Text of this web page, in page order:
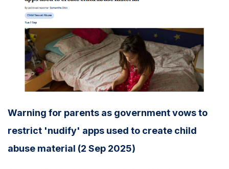
Warning for parents as government vows to
restrict 'nudify' apps used to create child
abuse material (2 Sep 2025)